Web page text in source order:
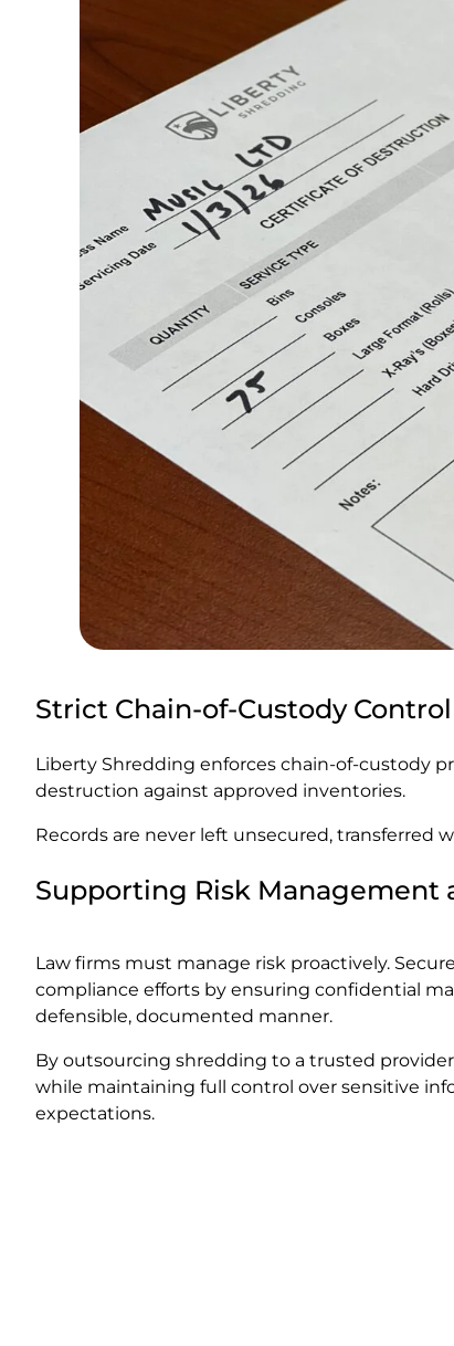
Strict Chain-of-Custody Control
Liberty Shredding enforces chain-of-custody
destruction against approved inventories.
Records are never left unsecured,
Supporting Risk Management
Law firms must manage risk proactively.
compliance efforts by ensuring confidential
defensible, documented manner.
By outsourcing shredding to a trusted
while maintaining full control over sensitive
expectations.